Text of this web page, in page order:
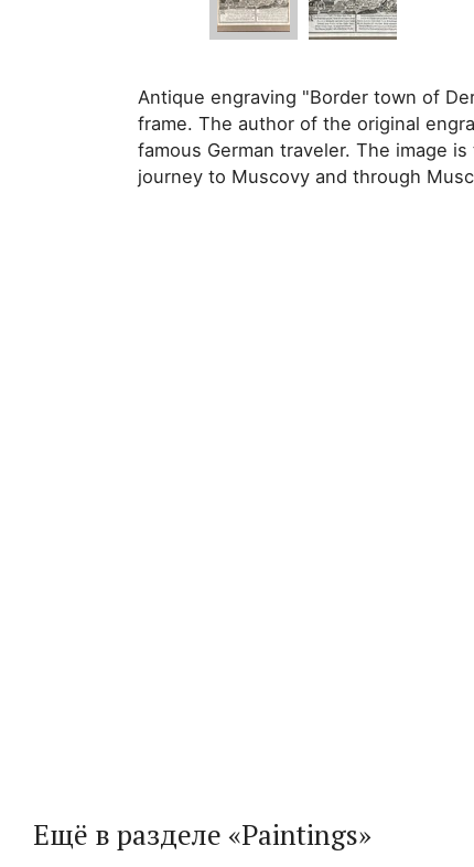
Antique engraving "Border town of
frame. The author of the original
famous German traveler. The image
journey to Muscovy and through
Ещё в разделе «Paintings»